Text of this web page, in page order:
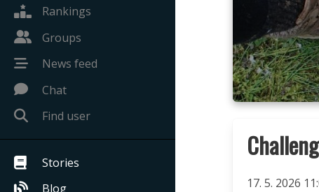
Rankings
Groups
News feed
Chat
Find user
Stories
Blog
17. 5. 2026